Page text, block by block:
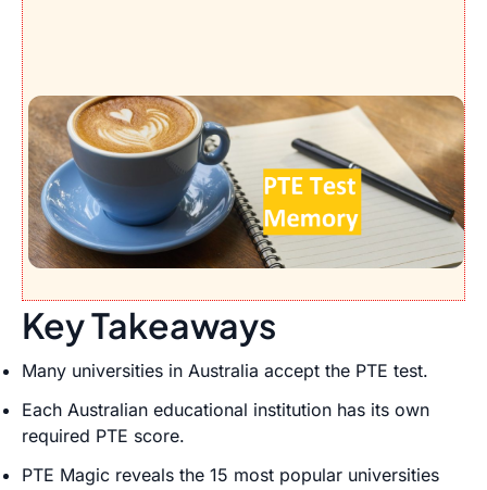
Key Takeaways
Many universities in Australia accept the PTE test.
Each Australian educational institution has its own
required PTE score.
PTE Magic reveals the 15 most popular universities